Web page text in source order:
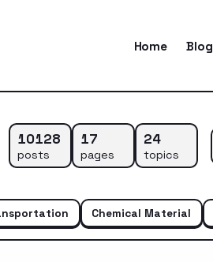
Home Blog
10128
posts
17
pages
24
topics
Chemical Material